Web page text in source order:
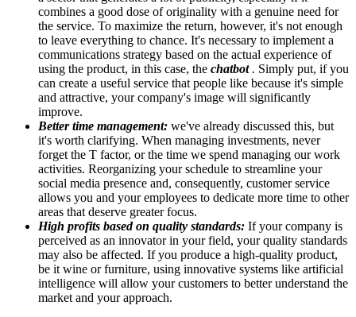
combines a good dose of originality with a genuine need for
the service. To maximize the return, however, it's not enough
to leave everything to chance. It's necessary to implement a
communications strategy based on the actual experience of
using the product, in this case, the chatbot . Simply put, if you
can create a useful service that people like because it's simple
and attractive, your company's image will significantly
improve.
Better time management: we've already discussed this, but
it's worth clarifying. When managing investments, never
forget the T factor, or the time we spend managing our work
activities. Reorganizing your schedule to streamline your
social media presence and, consequently, customer service
allows you and your employees to dedicate more time to other
areas that deserve greater focus.
High profits based on quality standards: If your company is
perceived as an innovator in your field, your quality standards
may also be affected. If you produce a high-quality product,
be it wine or furniture, using innovative systems like artificial
intelligence will allow your customers to better understand the
market and your approach.